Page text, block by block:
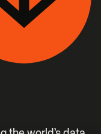
the world’s data.